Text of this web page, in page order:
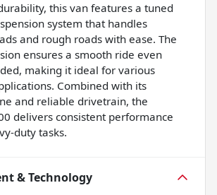
this van features a tuned
system that handles
and rough roads with ease. The
ensures a smooth ride even
making it ideal for various
Combined with its
and reliable drivetrain, the
delivers consistent performance
duty tasks.
& Technology